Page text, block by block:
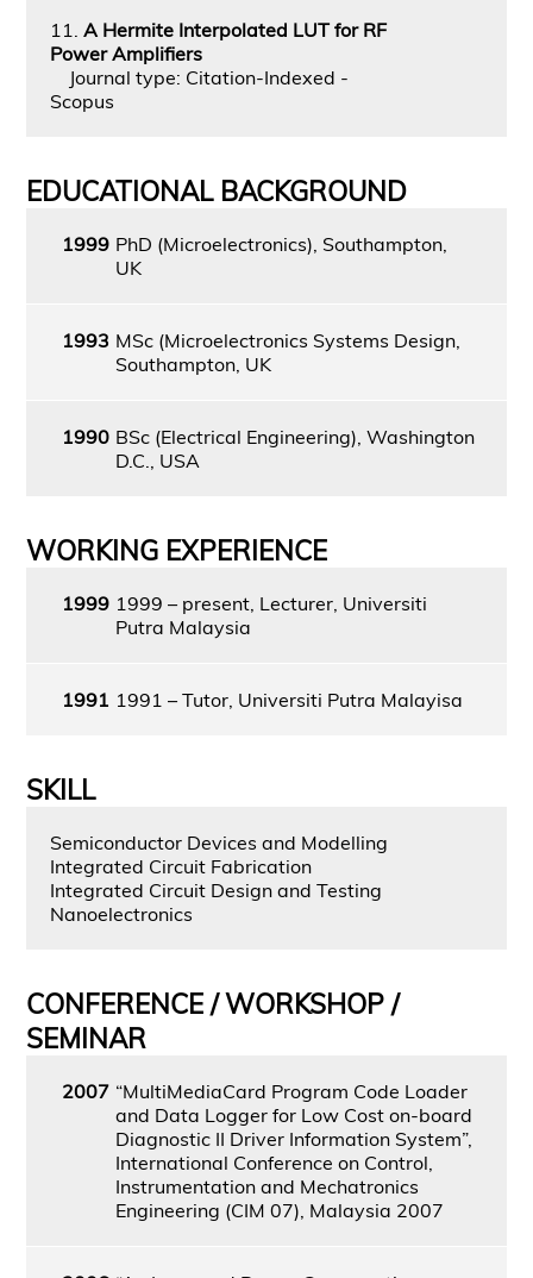
11. A Hermite Interpolated LUT for RF
Power Amplifiers
Journal type: Citation-Indexed -
Scopus
EDUCATIONAL BACKGROUND
1999 PhD (Microelectronics), Southampton,
UK
1993 MSc (Microelectronics Systems Design,
Southampton, UK
1990 BSc (Electrical Engineering), Washington
D.C., USA
WORKING EXPERIENCE
1999 1999 – present, Lecturer, Universiti
Putra Malaysia
1991 1991 – Tutor, Universiti Putra Malayisa
SKILL
Semiconductor Devices and Modelling
Integrated Circuit Fabrication
Integrated Circuit Design and Testing
Nanoelectronics
CONFERENCE / WORKSHOP /
SEMINAR
2007 “MultiMediaCard Program Code Loader
and Data Logger for Low Cost on-board
Diagnostic II Driver Information System”,
International Conference on Control,
Instrumentation and Mechatronics
Engineering (CIM 07), Malaysia 2007